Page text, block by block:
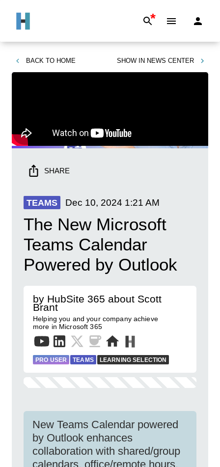
*
BACK TO HOME SHOW IN NEWS CENTER
SHARE
TEAMS Dec 10, 2024 1:21 AM
The New Microsoft
Teams Calendar
Powered by Outlook
by HubSite 365 about Scott
Brant
Helping you and your company achieve
more in Microsoft 365
PRO USER TEAMS LEARNING SELECTION
New Teams Calendar powered
by Outlook enhances
collaboration with shared/group
calendars, office/remote hours,